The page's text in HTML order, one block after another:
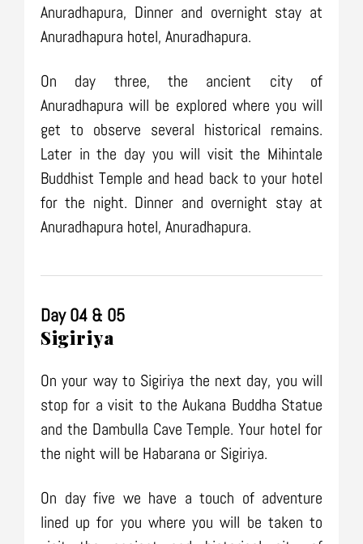
Anuradhapura, Dinner and overnight stay at
Anuradhapura hotel, Anuradhapura.
On day three, the ancient city of
Anuradhapura will be explored where you will
get to observe several historical remains.
Later in the day you will visit the Mihintale
Buddhist Temple and head back to your hotel
for the night. Dinner and overnight stay at
Anuradhapura hotel, Anuradhapura.
Day 04 & 05
Sigiriya
On your way to Sigiriya the next day, you will
stop for a visit to the Aukana Buddha Statue
and the Dambulla Cave Temple. Your hotel for
the night will be Habarana or Sigiriya.
On day five we have a touch of adventure
lined up for you where you will be taken to